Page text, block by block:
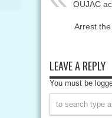
OUJAC
Arrest
LEAVE A REPLY
You must be